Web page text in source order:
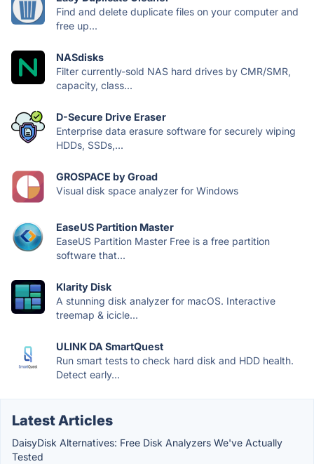
Find and delete duplicate files on your computer and
free up...
NASdisks
Filter currently-sold NAS hard drives by CMR/SMR,
capacity, class...
D-Secure Drive Eraser
Enterprise data erasure software for securely wiping
HDDs, SSDs,...
GROSPACE by Groad
Visual disk space analyzer for Windows
EaseUS Partition Master
EaseUS Partition Master Free is a free partition
software that...
Klarity Disk
A stunning disk analyzer for macOS. Interactive
treemap & icicle...
ULINK DA SmartQuest
Run smart tests to check hard disk and HDD health.
Detect early...
Latest Articles
DaisyDisk Alternatives: Free Disk Analyzers We've Actually
Tested